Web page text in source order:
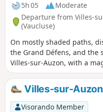
5h 05
Moderate
Departure from Villes-
(Vaucluse)
On mostly shaded paths,
the Grand Défens, and the
Villes-sur-Auzon, with a
Villes-sur-Auzon
Visorando Member